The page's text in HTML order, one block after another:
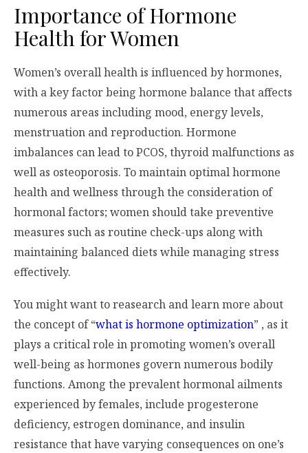
Importance of Hormone
Health for Women
Women’s overall health is influenced by hormones,
with a key factor being hormone balance that affects
numerous areas including mood, energy levels,
menstruation and reproduction. Hormone
imbalances can lead to PCOS, thyroid malfunctions as
well as osteoporosis. To maintain optimal hormone
health and wellness through the consideration of
hormonal factors; women should take preventive
measures such as routine check-ups along with
maintaining balanced diets while managing stress
effectively.
You might want to reasearch and learn more about
the concept of “what is hormone optimization” , as it
plays a critical role in promoting women’s overall
well-being as hormones govern numerous bodily
functions. Among the prevalent hormonal ailments
experienced by females, include progesterone
deficiency, estrogen dominance, and insulin
resistance that have varying consequences on one’s